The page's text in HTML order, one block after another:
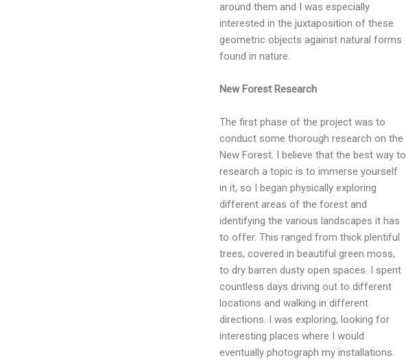
around them and I was especially
interested in the juxtaposition of these
geometric objects against natural forms
found in nature.
New Forest Research
The first phase of the project was to
conduct some thorough research on the
New Forest. I believe that the best way to
research a topic is to immerse yourself
in it, so I began physically exploring
different areas of the forest and
identifying the various landscapes it has
to offer. This ranged from thick plentiful
trees, covered in beautiful green moss,
to dry barren dusty open spaces. I spent
countless days driving out to different
locations and walking in different
directions. I was exploring, looking for
interesting places where I would
eventually photograph my installations.